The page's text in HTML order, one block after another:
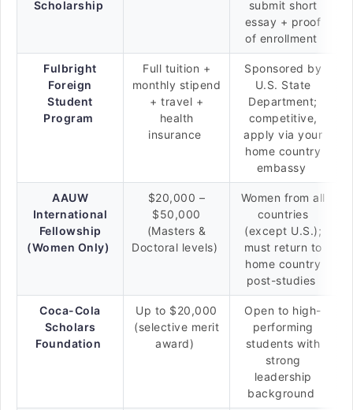
Scholarship
submit short
essay + proof
of enrollment
Fulbright
Foreign
Student
Program
Full tuition +
monthly stipend
+ travel +
health
insurance
Sponsored by
U.S. State
Department;
competitive,
apply via your
home country
embassy
AAUW
International
Fellowship
(Women Only)
$20,000 –
$50,000
(Masters &
Doctoral levels)
Women from all
countries
(except U.S.);
must return to
home country
post-studies
Coca-Cola
Scholars
Foundation
Up to $20,000
(selective merit
award)
Open to high-
performing
students with
strong
leadership
background